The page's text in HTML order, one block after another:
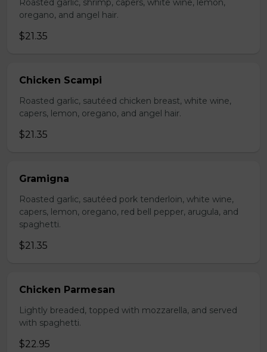
Roasted garlic, shrimp, capers, white wine, lemon,
oregano, and angel hair.
$21.35
Chicken Scampi
Roasted garlic, sautéed chicken breast, white wine,
capers, lemon, oregano, and angel hair.
$21.35
Gramigna
Roasted garlic, sautéed pork tenderloin, white wine,
capers, lemon, oregano, red bell pepper, arugula, and
spaghetti.
$21.35
Chicken Parmesan
Lightly breaded, topped with mozzarella, and served
with spaghetti.
$22.95